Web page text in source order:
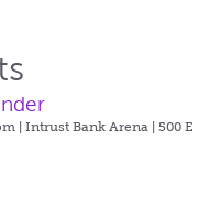
| Intrust Bank Arena | 500 E